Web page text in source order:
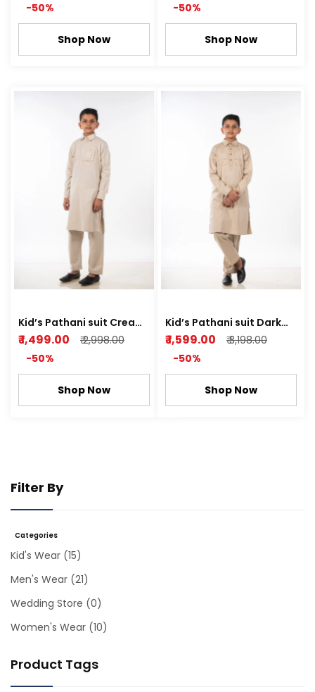
-50%
Shop Now
-50%
Shop Now
Kid’s Pathani suit Cream
Linen Fabric
₹ 1,499.00
₹ 2,998.00
-50%
Shop Now
Kid’s Pathani suit Dark
Cream
₹ 1,599.00
₹ 3,198.00
-50%
Shop Now
Filter By
Categories
Kid's Wear (15)
Men's Wear (21)
Wedding Store (0)
Women's Wear (10)
Product Tags